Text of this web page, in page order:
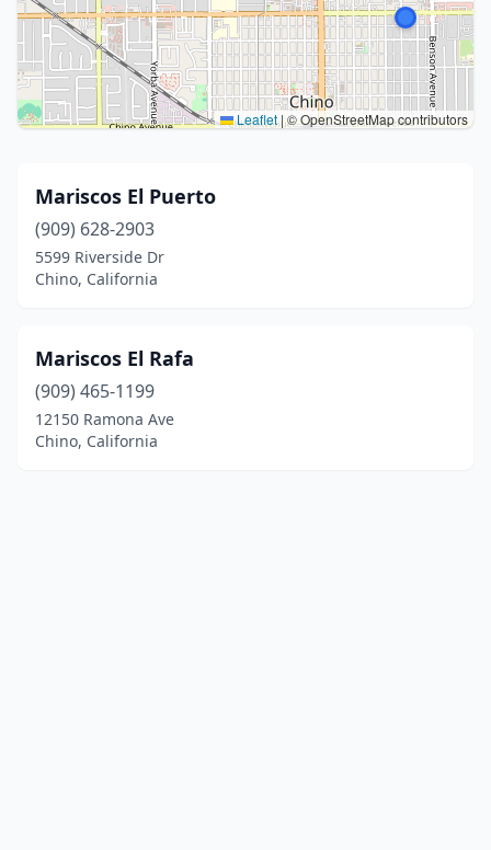
Leaflet |© OpenStreetMap contributors
Mariscos El Puerto
(909) 628-2903
5599 Riverside Dr
Chino, California
Mariscos El Rafa
(909) 465-1199
12150 Ramona Ave
Chino, California